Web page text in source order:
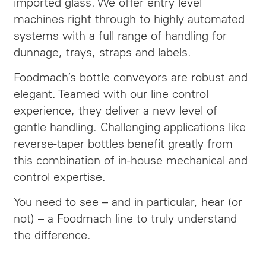
machines right through to highly automated
systems with a full range of handling for
dunnage, trays, straps and labels.
Foodmach’s bottle conveyors are robust and
elegant. Teamed with our line control
experience, they deliver a new level of
gentle handling. Challenging applications like
reverse-taper bottles benefit greatly from
this combination of in-house mechanical and
control expertise.
You need to see – and in particular, hear (or
not) – a Foodmach line to truly understand
the difference.